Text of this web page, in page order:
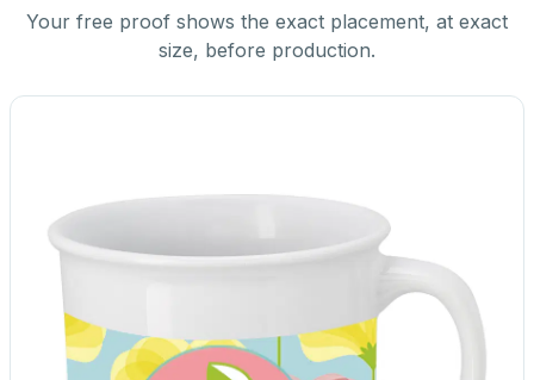
Your free proof shows the exact placement, at exact
size, before production.